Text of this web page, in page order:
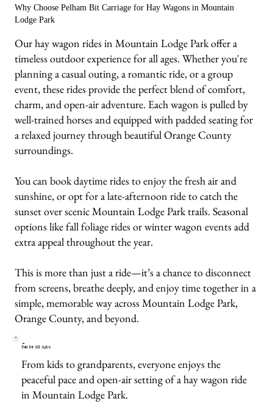
Why Choose Pelham Bit Carriage for Hay Wagons in Mountain
Lodge Park
Our hay wagon rides in Mountain Lodge Park offer a
timeless outdoor experience for all ages. Whether you're
planning a casual outing, a romantic ride, or a group
event, these rides provide the perfect blend of comfort,
charm, and open-air adventure. Each wagon is pulled by
well-trained horses and equipped with padded seating for
a relaxed journey through beautiful Orange County
surroundings.
You can book daytime rides to enjoy the fresh air and
sunshine, or opt for a late-afternoon ride to catch the
sunset over scenic Mountain Lodge Park trails. Seasonal
options like fall foliage rides or winter wagon events add
extra appeal throughout the year.
This is more than just a ride—it’s a chance to disconnect
from screens, breathe deeply, and enjoy time together in a
simple, memorable way across Mountain Lodge Park,
Orange County, and beyond.
Fun for All Ages
From kids to grandparents, everyone enjoys the
peaceful pace and open-air setting of a hay wagon ride
in Mountain Lodge Park.